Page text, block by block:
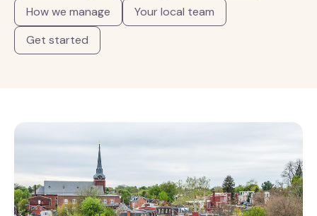
How we manage
Your local team
Get started